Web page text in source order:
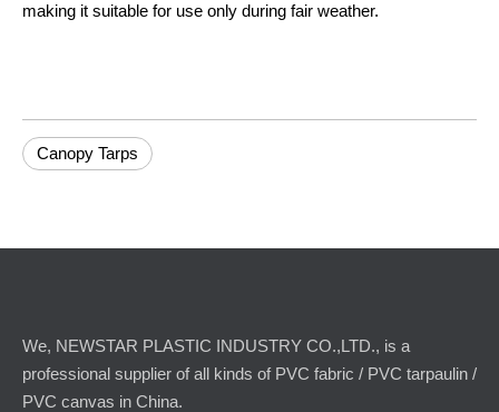
making it suitable for use only during fair weather.
Canopy Tarps
We, NEWSTAR PLASTIC INDUSTRY CO.,LTD., is a
professional supplier of all kinds of PVC fabric / PVC tarpaulin /
PVC canvas in China.